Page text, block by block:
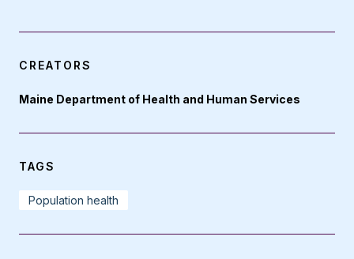
CREATORS
Maine Department of Health and Human Services
TAGS
Population health